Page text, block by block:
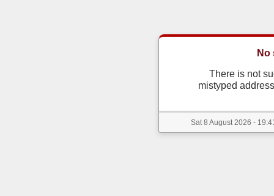
No
There is not
mistyped
Sat 8 August 2026 -